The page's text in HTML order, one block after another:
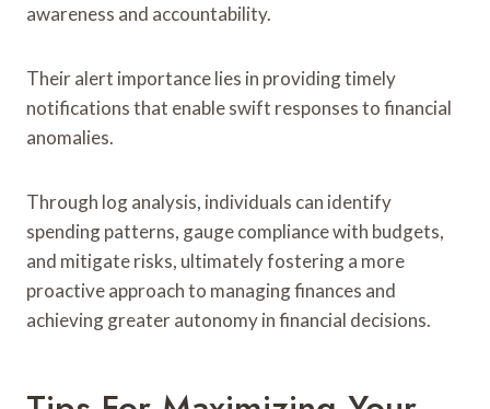
awareness and accountability.
Their alert importance lies in providing timely
notifications that enable swift responses to financial
anomalies.
Through log analysis, individuals can identify
spending patterns, gauge compliance with budgets,
and mitigate risks, ultimately fostering a more
proactive approach to managing finances and
achieving greater autonomy in financial decisions.